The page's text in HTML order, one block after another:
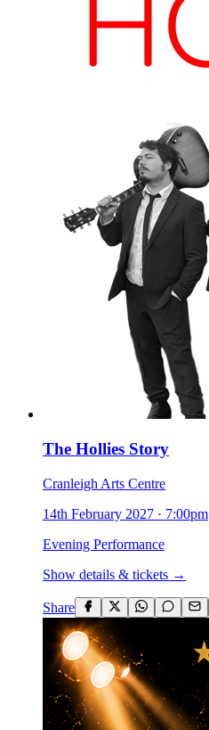
The Hollies Story
Cranleigh Arts Centre
14th February 2027 · 7:00pm
Evening Performance
Show details & tickets →
Share